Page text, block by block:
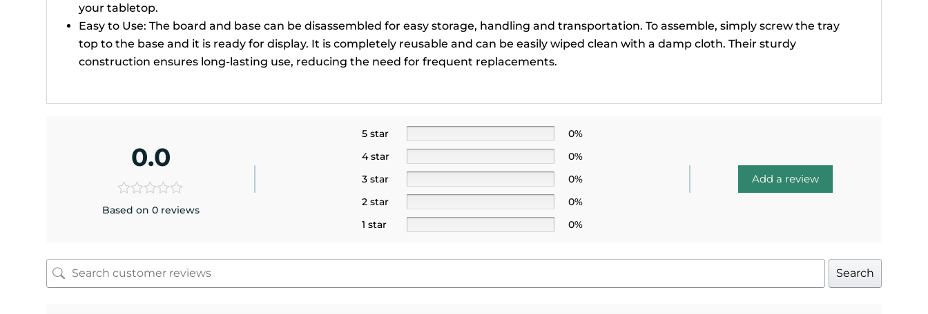
your tabletop.
Easy to Use: The board and base can be disassembled for easy storage, handling and transportation. To assemble, simply screw the tray
top to the base and it is ready for display. It is completely reusable and can be easily wiped clean with a damp cloth. Their sturdy
construction ensures long-lasting use, reducing the need for frequent replacements.
0.0
Based on 0 reviews
5 star
0%
4 star
0%
3 star
0%
2 star
0%
1 star
0%
Add a review
Search